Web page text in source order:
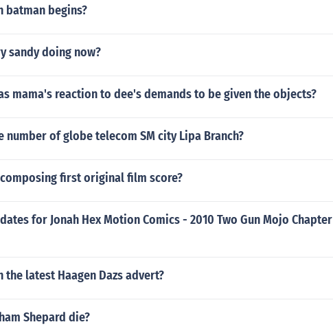
batman begins?
sandy doing now?
mama's reaction to dee's demands to be given the objects?
number of globe telecom SM city Lipa Branch?
first original film score?
for Jonah Hex Motion Comics - 2010 Two Gun Mojo Chapter
the latest Haagen Dazs advert?
Shepard die?